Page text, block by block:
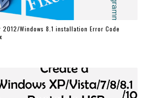
2012/Windows 8.1 installation Error Code